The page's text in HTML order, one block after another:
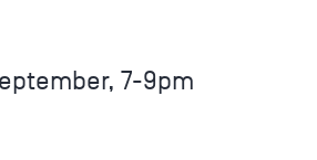
7-9pm